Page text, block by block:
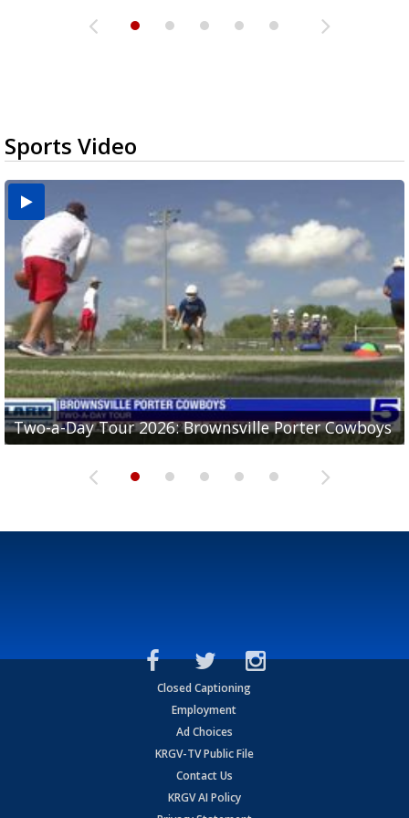
Sports Video
Two-a-Day Tour 2026: Brownsville Porter Cowboys
Two-a-Day Tour 2026: Brownsville Lopez Lobos
Two-a-Day Tour 2026: Mercedes Tigers
Two-a-Day Tour 2026: Progreso Red Ants
Two-a-Day Tour 2026: Donna Redskins
Closed Captioning
Employment
Ad Choices
KRGV-TV Public File
Contact Us
KRGV AI Policy